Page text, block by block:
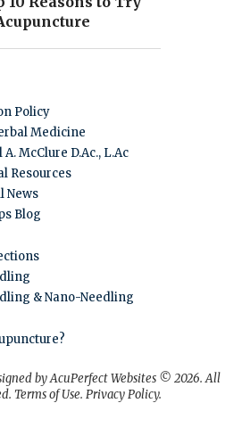
Policy
Medicine
McClure D.Ac., L.Ac
Resources
News
Blog
& Nano-Needling
by AcuPerfect Websites © 2026. All
Terms of Use. Privacy Policy.